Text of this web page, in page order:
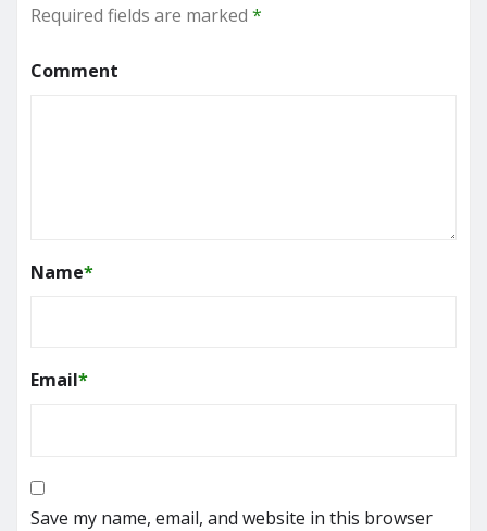
Required fields are marked *
Comment
Name*
Email*
Save my name, email, and website in this browser